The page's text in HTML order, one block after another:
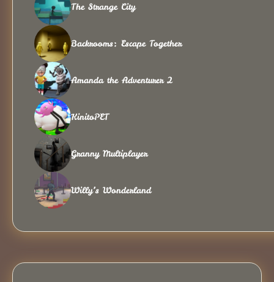
The Strange City
Backrooms: Escape Together
Amanda the Adventurer 2
KinitoPET
Granny Multiplayer
Willy’s Wonderland